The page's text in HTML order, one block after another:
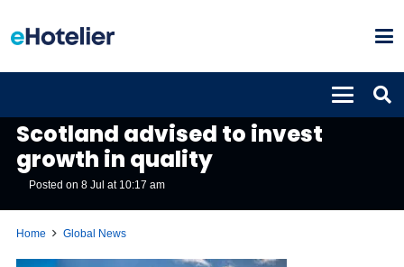
Scotland advised to invest
growth in quality
Posted on8 Jul at 10:17 am
Home Global News